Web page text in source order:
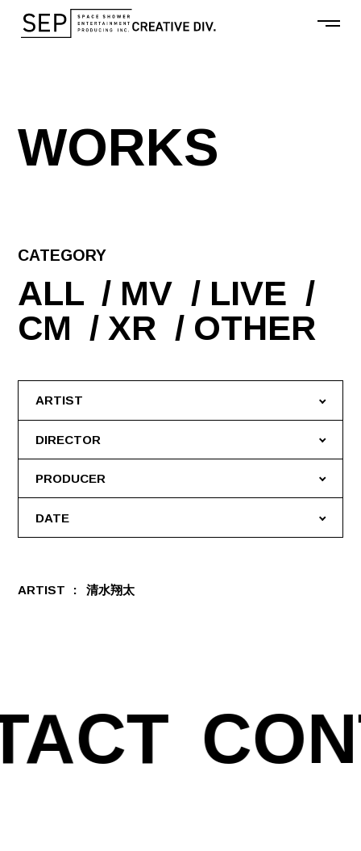
WORKS
CATEGORY
ALL MV
LIVE
CM
XR OTHER
ARTIST
DIRECTOR
PRODUCER
DATE
ARTIST 清水翔太